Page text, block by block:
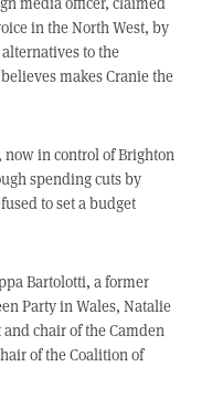
in the North West, by
to the
makes Cranie the
now in control of Brighton
spending cuts by
to set a budget
Bartolotti, a former
Party in Wales, Natalie
chair of the Camden
of the Coalition of